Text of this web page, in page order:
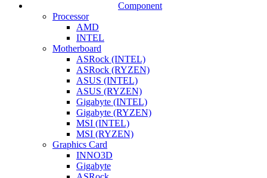
Component
Processor
AMD
INTEL
Motherboard
ASRock (INTEL)
ASRock (RYZEN)
ASUS (INTEL)
ASUS (RYZEN)
Gigabyte (INTEL)
Gigabyte (RYZEN)
MSI (INTEL)
MSI (RYZEN)
Graphics Card
INNO3D
Gigabyte